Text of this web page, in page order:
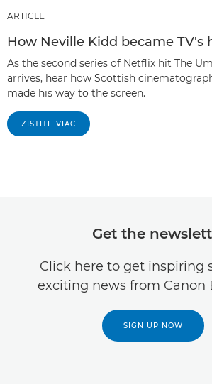
ARTICLE
How Neville Kidd became TV's
As the second series of Netflix hit The
arrives, hear how Scottish
made his way to the screen.
ZISTITE VIAC
Get the
Click here to get inspiring
exciting news from Canon
SIGN UP NOW